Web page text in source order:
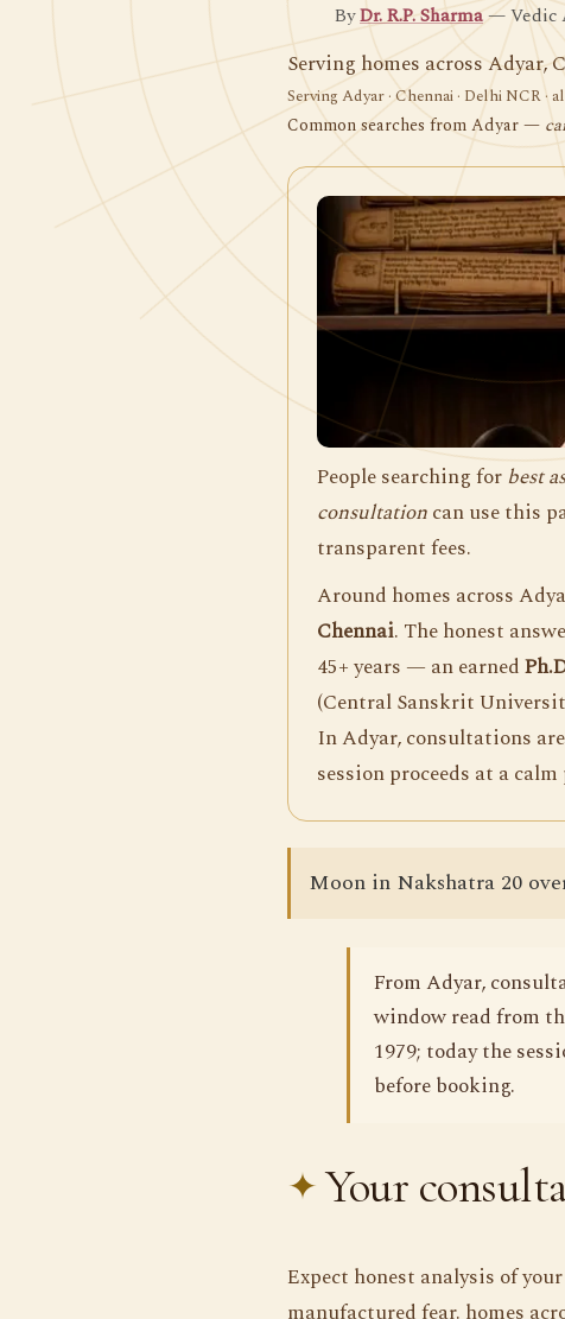
ByDr. R.P. Sharma— Vedic
Serving homes across
Serving Adyar · Chennai · Delhi NCR
Common searches from Adyar —
People searching forbest
consultationcan use this
transparent fees.
Around homes across
Chennai. The honest
45+ years — an earned
(Central Sanskrit
In Adyar, consultations
session proceeds at a
Moon in Nakshatra 20
From Adyar,
window read from
1979; today the
before booking.
Your
Expect honest analysis of